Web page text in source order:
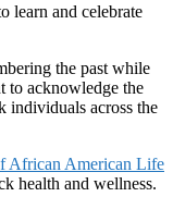
learn and celebrate
the past while
to acknowledge the
individuals across the
African American Life
health and wellness.